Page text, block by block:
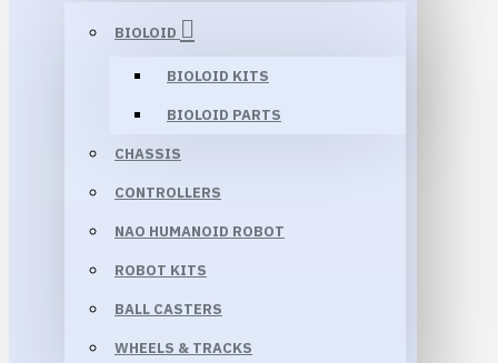
BIOLOID
BIOLOID KITS
BIOLOID PARTS
CHASSIS
CONTROLLERS
NAO HUMANOID ROBOT
ROBOT KITS
BALL CASTERS
WHEELS & TRACKS